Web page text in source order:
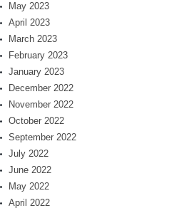
May 2023
April 2023
March 2023
February 2023
January 2023
December 2022
November 2022
October 2022
September 2022
July 2022
June 2022
May 2022
April 2022